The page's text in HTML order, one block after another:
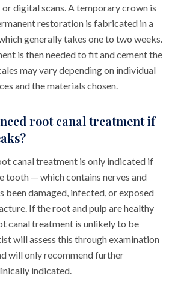
digital scans. A temporary crown is
restoration is fabricated in a
generally takes one to two weeks.
is then needed to fit and cement the
may vary depending on individual
and the materials chosen.
root canal treatment if
canal treatment is only indicated if
tooth — which contains nerves and
been damaged, infected, or exposed
If the root and pulp are healthy
canal treatment is unlikely to be
will assess this through examination
will only recommend further
indicated.